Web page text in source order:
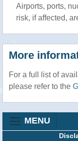
Airports, ports,
risk, if affected,
More
For a full list of
please refer to the
MENU